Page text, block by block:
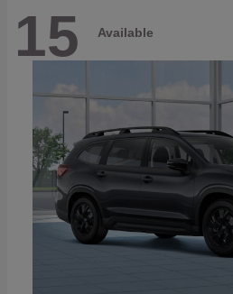
15 Available